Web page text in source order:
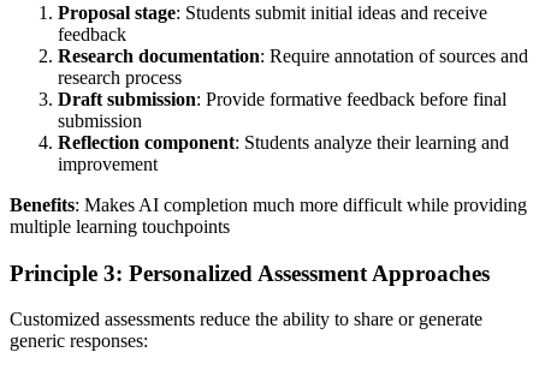
Proposal stage: Students submit initial ideas and receive
feedback
Research documentation: Require annotation of sources and
research process
Draft submission: Provide formative feedback before final
submission
Reflection component: Students analyze their learning and
improvement
Benefits: Makes AI completion much more difficult while providing
multiple learning touchpoints
Principle 3: Personalized Assessment Approaches
Customized assessments reduce the ability to share or generate
generic responses: